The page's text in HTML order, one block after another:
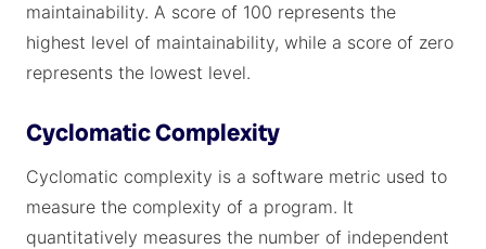
maintainability. A score of 100 represents the
highest level of maintainability, while a score of zero
represents the lowest level.
Cyclomatic Complexity
Cyclomatic complexity is a software metric used to
measure the complexity of a program. It
quantitatively measures the number of independent